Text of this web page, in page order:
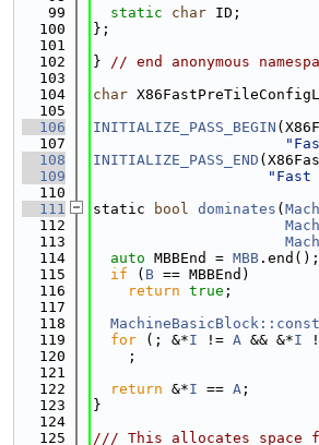
   99
static char ID;
  100
};
  101
  102
} // end anonymous
  103
  104
char
  105
  106
INITIALIZE_PASS_BEGIN
  107
  108
INITIALIZE_PASS_END
  109
"Fast
  110
  111
static bool dominates (
  112
  113
  114
auto MBBEnd = MBB .end();
  115
if ( B == MBBEnd)
  116
return true ;
  117
  118
  119
for (; &*I != A && &*I
  120
    ;
  121
  122
return &*I == A ;
  123
}
  124
  125
/// This allocates space